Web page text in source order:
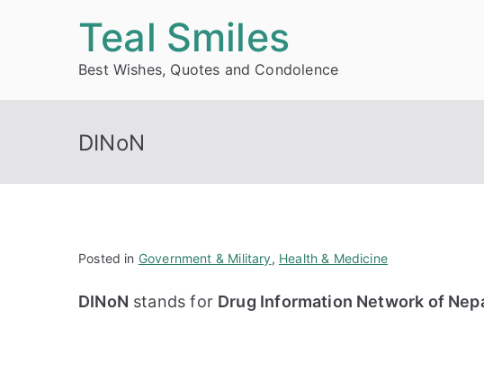
Teal Smiles
Best Wishes, Quotes and Condolence
DINoN
Posted in Government & Military, Health & Medicine
DINoN stands for Drug Information Network of